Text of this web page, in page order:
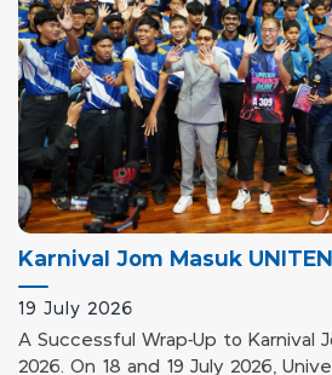
Karnival Jom Masuk UNITEN
19 July 2026
A Successful Wrap-Up to Karnival
2026. On 18 and 19 July 2026,